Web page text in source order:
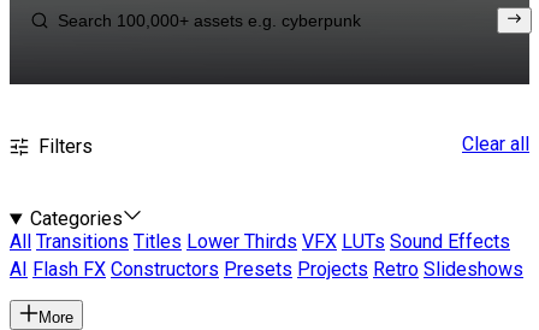
Filters Clear all
Categories
All
Transitions Titles Lower Thirds VFX LUTs Sound Effects
AI
Flash FX Constructors Presets Projects Retro Slideshows
More